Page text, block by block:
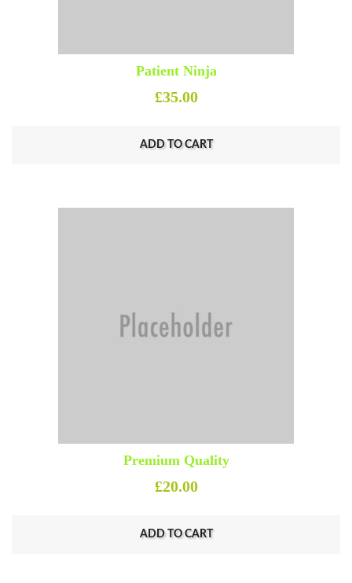
Patient Ninja
£35.00
ADD TO CART
Premium Quality
£20.00
ADD TO CART